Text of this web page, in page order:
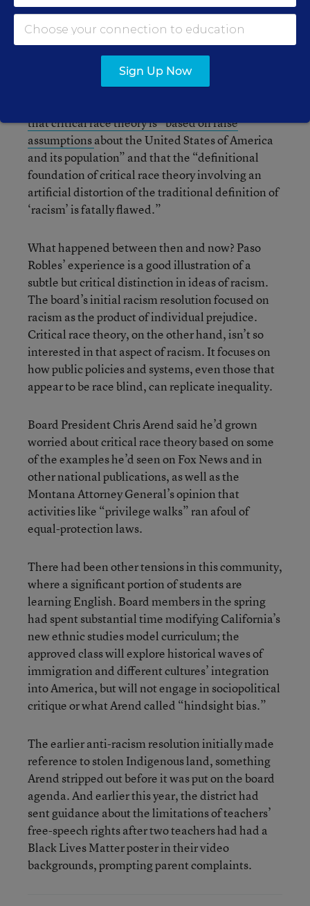
school board passed a resolutioncondemning
racism in schools
.
Yet just five months later, the diversity panel
appears to be dormant, and the district had
that critical race theory is “based on false
assumptionsabout the United States of America
and its population” and that the “definitional
foundation of critical race theory involving an
artificial distortion of the traditional definition of
‘racism’ is fatally flawed.”
What happened between then and now? Paso
Robles’ experience is a good illustration of a
subtle but critical distinction in ideas of racism.
The board’s initial racism resolution focused on
racism as the product of individual prejudice.
Critical race theory, on the other hand, isn’t so
interested in that aspect of racism. It focuses on
how public policies and systems, even those that
appear to be race blind, can replicate inequality.
Board President Chris Arend said he’d grown
worried about critical race theory based on some
of the examples he’d seen on Fox News and in
other national publications, as well as the
Montana Attorney General’s opinion that
activities like “privilege walks” ran afoul of
equal-protection laws.
There had been other tensions in this community,
where a significant portion of students are
learning English. Board members in the spring
had spent substantial time modifying California’s
new ethnic studies model curriculum; the
approved class will explore historical waves of
immigration and different cultures’ integration
into America, but will not engage in sociopolitical
critique or what Arend called “hindsight bias.”
The earlier anti-racism resolution initially made
reference to stolen Indigenous land, something
Arend stripped out before it was put on the board
agenda. And earlier this year, the district had
sent guidance about the limitations of teachers’
free-speech rights after two teachers had had a
Black Lives Matter poster in their video
backgrounds, prompting parent complaints.
Sign Up Now